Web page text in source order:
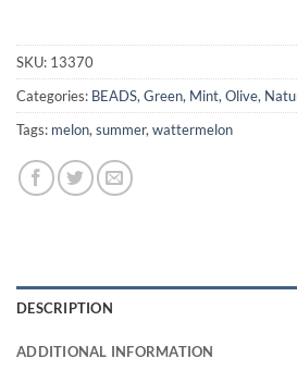
SKU: 13370
Categories: BEADS,Green, Mint, Olive,
Tags: melon,summer,wattermelon
DESCRIPTION
ADDITIONAL INFORMATION